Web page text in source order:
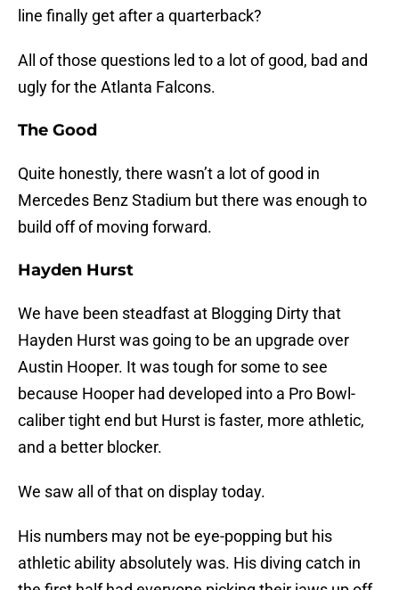
line finally get after a quarterback?
All of those questions led to a lot of good, bad and
ugly for the Atlanta Falcons.
The Good
Quite honestly, there wasn’t a lot of good in
Mercedes Benz Stadium but there was enough to
build off of moving forward.
Hayden Hurst
We have been steadfast at Blogging Dirty that
Hayden Hurst was going to be an upgrade over
Austin Hooper. It was tough for some to see
because Hooper had developed into a Pro Bowl-
caliber tight end but Hurst is faster, more athletic,
and a better blocker.
We saw all of that on display today.
His numbers may not be eye-popping but his
athletic ability absolutely was. His diving catch in